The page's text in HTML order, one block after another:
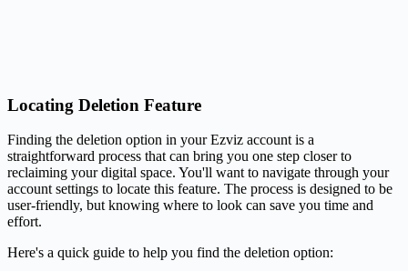
Locating Deletion Feature
Finding the deletion option in your Ezviz account is a
straightforward process that can bring you one step closer to
reclaiming your digital space. You'll want to navigate through your
account settings to locate this feature. The process is designed to be
user-friendly, but knowing where to look can save you time and
effort.
Here's a quick guide to help you find the deletion option: